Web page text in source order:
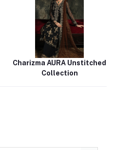
Charizma AURA Unstitched
Collection